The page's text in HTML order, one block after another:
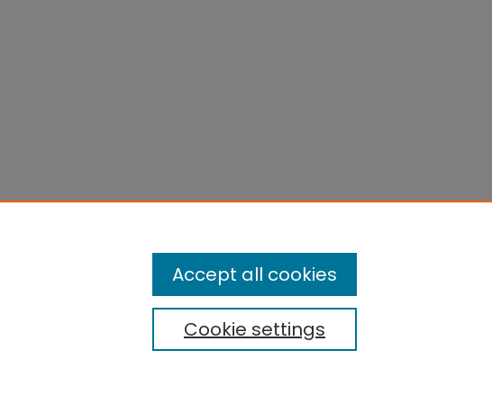
Cookie settings
Accept all cookies